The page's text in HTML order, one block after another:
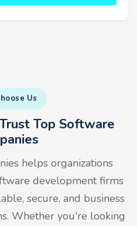
Us
Top Software
helps organizations
development firms
secure, and business
Whether you're looking